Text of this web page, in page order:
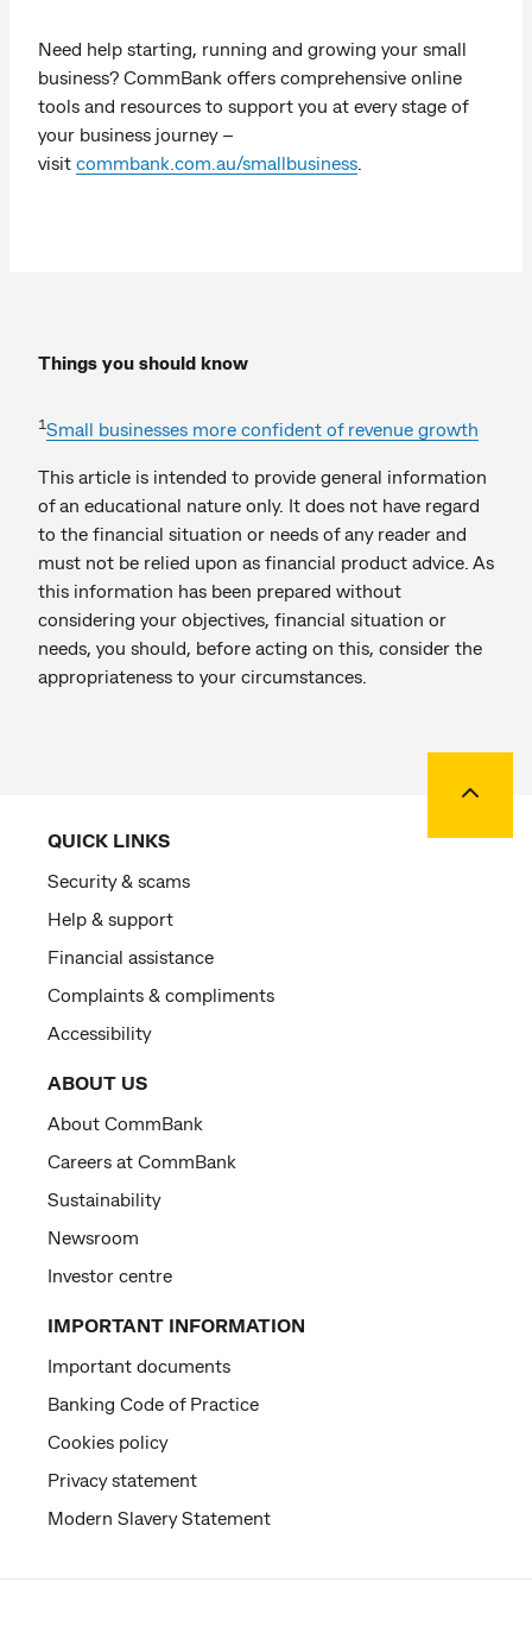
Need help starting, running and growing your small
business? CommBank offers comprehensive online
tools and resources to support you at every stage of
your business journey –
visit commbank.com.au/smallbusiness
Things you should know
1Small businesses more confident of revenue growth
This article is intended to provide general information
of an educational nature only. It does not have regard
to the financial situation or needs of any reader and
must not be relied upon as financial product advice. As
this information has been prepared without
considering your objectives, financial situation or
needs, you should, before acting on this, consider the
appropriateness to your circumstances.
QUICK LINKS
Security & scams
Help & support
Financial assistance
Complaints & compliments
Accessibility
ABOUT US
About CommBank
Careers at CommBank
Sustainability
Newsroom
Investor centre
IMPORTANT INFORMATION
Important documents
Banking Code of Practice
Cookies policy
Privacy statement
Modern Slavery Statement